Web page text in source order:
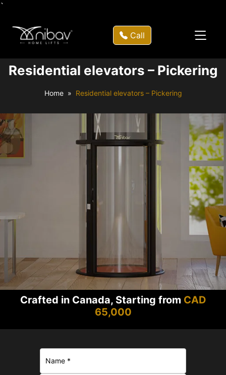
`
Call
Residential elevators – Pickering
Home Residential elevators – Pickering
Crafted in Canada, Starting from CAD
65,000